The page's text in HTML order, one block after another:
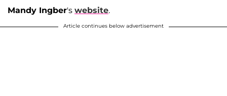
Mandy Ingber's website.
Article continues below advertisement